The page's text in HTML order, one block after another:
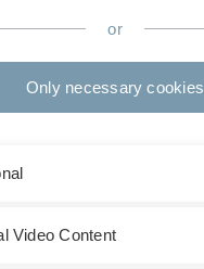
only)
or
Only necessary cookies
Video Content